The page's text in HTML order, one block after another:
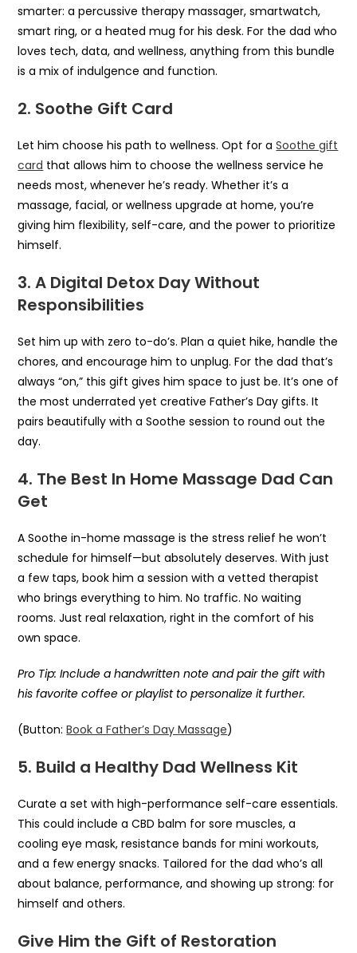
smarter: a percussive therapy massager, smartwatch,
smart ring, or a heated mug for his desk. For the dad who
loves tech, data, and wellness, anything from this bundle
is a mix of indulgence and function.
2. Soothe Gift Card
Let him choose his path to wellness. Opt for aSoothe gift
card that allows him to choose the wellness service he
needs most, whenever he’s ready. Whether it’s a
massage, facial, or wellness upgrade at home, you’re
giving him flexibility, self-care, and the power to prioritize
himself.
3. A Digital Detox Day Without
Responsibilities
Set him up with zero to-do’s. Plan a quiet hike, handle the
chores, and encourage him to unplug. For the dad that’s
always “on,” this gift gives him space to just be. It’s one of
the most underrated yet creative Father’s Day gifts. It
pairs beautifully with a Soothe session to round out the
day.
4. The Best In Home Massage Dad Can
Get
A Soothe in-home massage is the stress relief he won’t
schedule for himself—but absolutely deserves. With just
a few taps, book him a session with a vetted therapist
who brings everything to him. No traffic. No waiting
rooms. Just real relaxation, right in the comfort of his
own space.
Pro Tip: Include a handwritten note and pair the gift with
his favorite coffee or playlist to personalize it further.
(Button:Book a Father’s Day Massage)
5. Build a Healthy Dad Wellness Kit
Curate a set with high-performance self-care essentials.
This could include a CBD balm for sore muscles, a
cooling eye mask, resistance bands for mini workouts,
and a few energy snacks. Tailored for the dad who’s all
about balance, performance, and showing up strong: for
himself and others.
Give Him the Gift of Restoration